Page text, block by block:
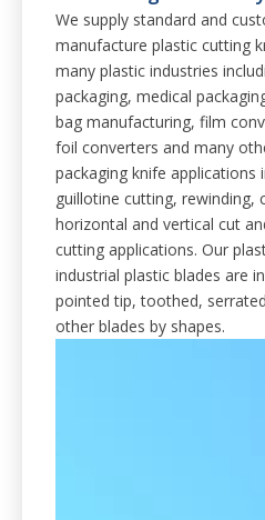
We supply standard and
manufacture plastic cutting
many plastic industries
packaging, medical
bag manufacturing, film
foil converters and many
packaging knife applications
guillotine cutting, rewinding,
horizontal and vertical cut
cutting applications. Our
industrial plastic blades are
pointed tip, toothed,
other blades by shapes.